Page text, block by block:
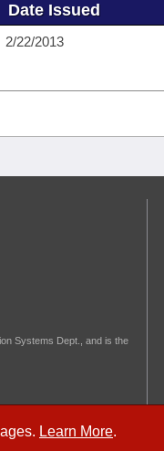
Learn More.
Date Issued
2/22/2013
Systems Dept., and is the